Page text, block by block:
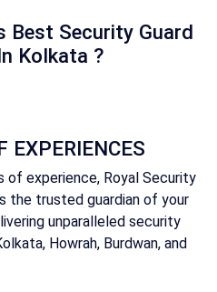
Best Security Guard
Kolkata ?
EXPERIENCES
of experience, Royal Security
the trusted guardian of your
unparalleled security
Howrah, Burdwan, and